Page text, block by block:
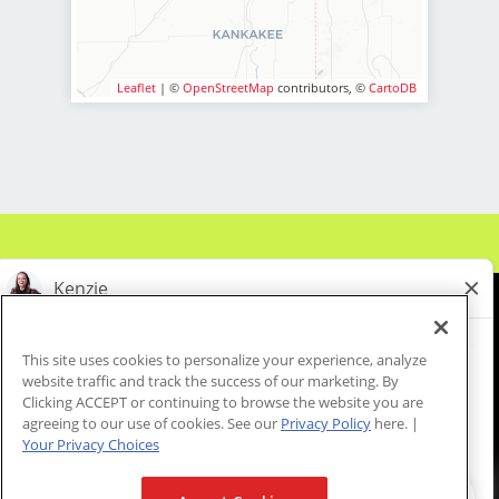
LOCATION INFORMATION:
Mokena, IL 60448
BENEFITS:
* Above-average pay plus tips!
* Instant clientele!
balance
* Unlimited career advancement
* Mental health support - provided
by employer at no cost to you!
* Become an expert in men and boys
haircuts with our ongoing paid
industry leading training programs
* Recently named best CEO for
Leaflet | © OpenStreetMap contributors, © CartoDB
About Us Events
Benefits & Training
Meet Our Pros
Student Resources Blog
We are proud to be an Equal Opportunity/Affirmative Action Employer and committed to leveraging the
This site uses cookies to personalize your experience, analyze
website traffic and track the success of our marketing. By
Clicking ACCEPT or continuing to browse the website you are
agreeing to our use of cookies. See our Privacy Policy here. |
Your Privacy Choices